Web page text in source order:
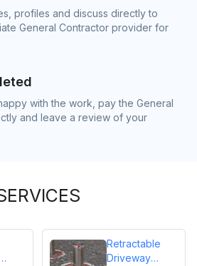
profiles and discuss directly to
General Contractor provider for
with the work, pay the General
and leave a review of your
Retractable
Driveway